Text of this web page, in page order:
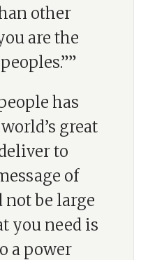
other
are the
has
great
to
of
not be large
you need is
a power